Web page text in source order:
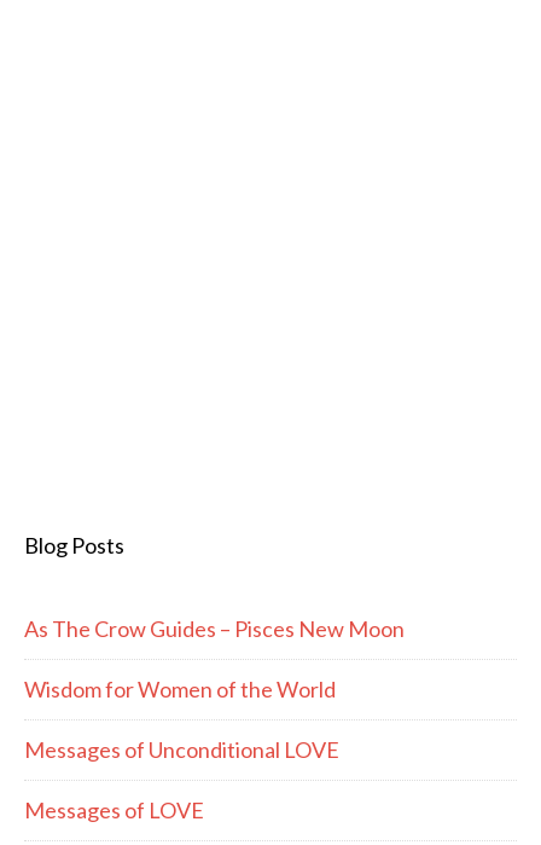
Blog Posts
As The Crow Guides – Pisces New Moon
Wisdom for Women of the World
Messages of Unconditional LOVE
Messages of LOVE